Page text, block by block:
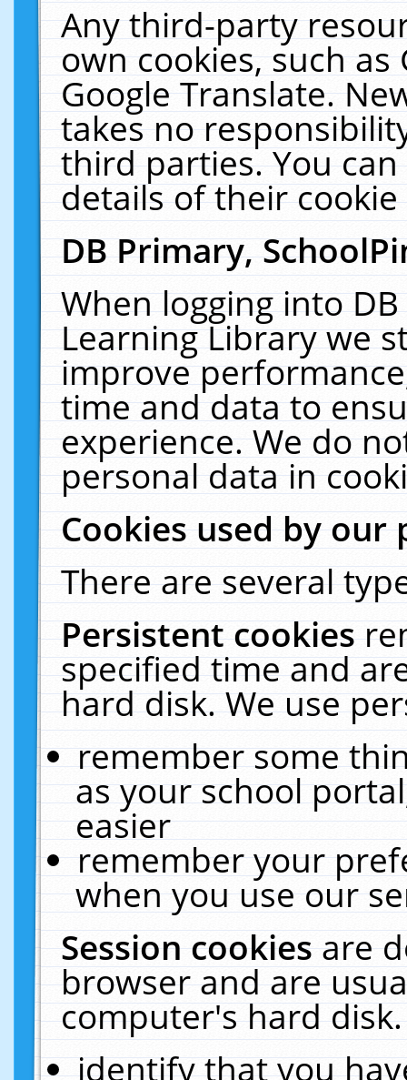
Any third-party
own cookies, such
Google Translate.
takes no
third parties. You
details of their
DB Primary,
When logging into
Learning Library we
improve
time and data to
experience. We do
personal data in
Cookies used by our
There are several
Persistent cookies
specified time and
hard disk. We use
remember some
as your school
easier
remember your
when you use our
Session cookiesare
browser and are
computer's hard
identify that you